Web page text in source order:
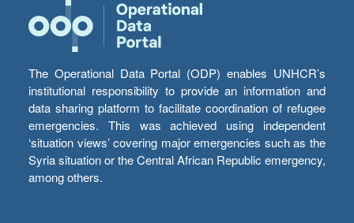
The Operational Data Portal (ODP) enables UNHCR’s
institutional responsibility to provide an information and
data sharing platform to facilitate coordination of refugee
emergencies. This was achieved using independent
‘situation views’ covering major emergencies such as the
Syria situation or the Central African Republic emergency,
among others.